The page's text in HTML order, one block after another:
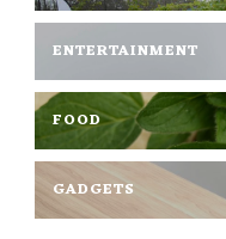
ENTERTAINMENT
FOOD
GADGETS